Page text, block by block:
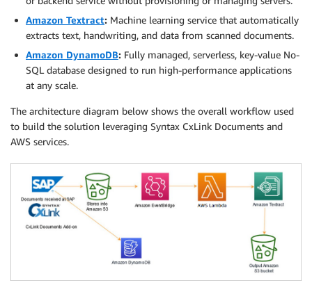
Amazon Textract: Machine learning service that automatically
extracts text, handwriting, and data from scanned documents.
Amazon DynamoDB: Fully managed, serverless, key-value No-
SQL database designed to run high-performance applications
at any scale.
The architecture diagram below shows the overall workflow used
to build the solution leveraging Syntax CxLink Documents and
AWS services.